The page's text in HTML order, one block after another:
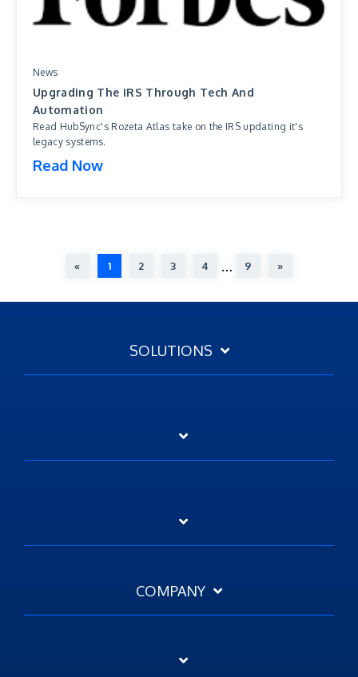
News
Upgrading The IRS Through Tech And
Automation
Read HubSync's Rozeta Atlas take on the IRS updating it's
legacy systems.
Read Now
« 1 2 3 4 … 9 »
SOLUTIONS
COMPANY